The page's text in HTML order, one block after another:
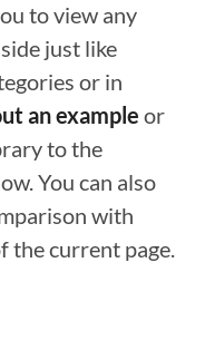
to view any
just like
or in
an example or
to the
You can also
with
the current page.